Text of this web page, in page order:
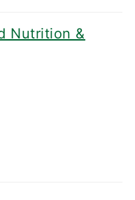
Nutrition &